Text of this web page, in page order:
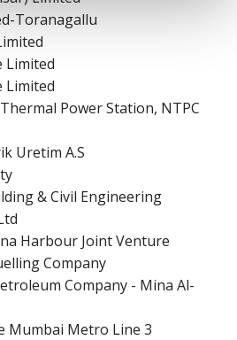
Toranagallu
Limited
Limited
Power Station, NTPC
Uretim A.S
& Civil Engineering
Harbour Joint Venture
Company
Company - Mina Al-
Mumbai Metro Line 3